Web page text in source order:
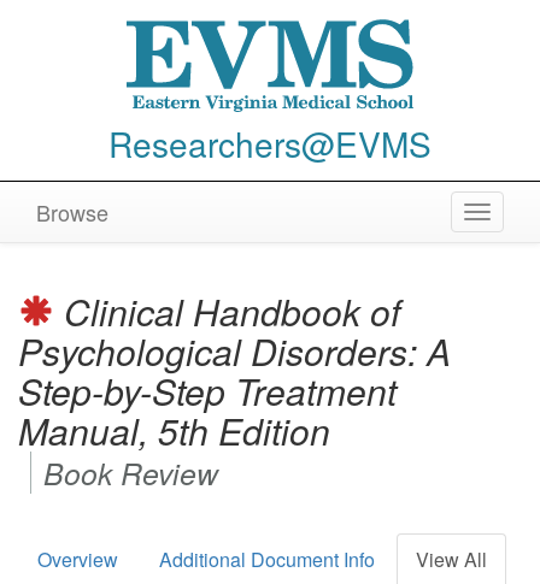
Researchers@EVMS
Toggle
Browse
Clinical Handbook of
Psychological Disorders: A
Step-by-Step Treatment
Manual, 5th Edition
Book Review
Overview Additional Document Info
View All